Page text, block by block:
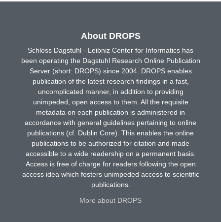
About DROPS
Schloss Dagstuhl - Leibniz Center for Informatics has
been operating the Dagstuhl Research Online Publication
Server (short: DROPS) since 2004. DROPS enables
publication of the latest research findings in a fast,
uncomplicated manner, in addition to providing
unimpeded, open access to them. All the requisite
metadata on each publication is administered in
accordance with general guidelines pertaining to online
publications (cf. Dublin Core). This enables the online
publications to be authorized for citation and made
accessible to a wide readership on a permanent basis.
Access is free of charge for readers following the open
access idea which fosters unimpeded access to scientific
publications.
More about DROPS